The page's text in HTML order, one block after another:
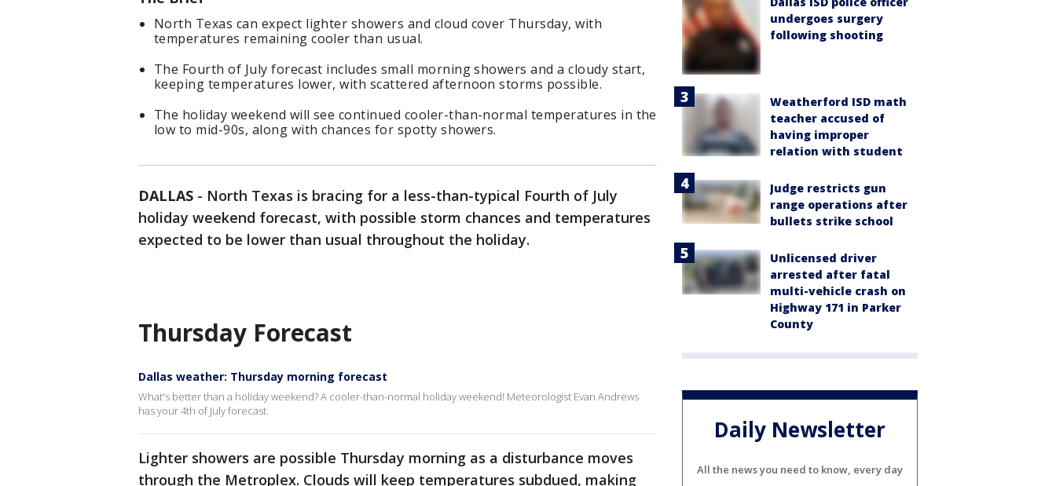
North Texas can expect lighter showers and cloud cover Thursday, with
temperatures remaining cooler than usual.
The Fourth of July forecast includes small morning showers and a cloudy start,
keeping temperatures lower, with scattered afternoon storms possible.
The holiday weekend will see continued cooler-than-normal temperatures in the
low to mid-90s, along with chances for spotty showers.
DALLAS - North Texas is bracing for a less-than-typical Fourth of July
holiday weekend forecast, with possible storm chances and temperatures
expected to be lower than usual throughout the holiday.
Thursday Forecast
Dallas weather: Thursday morning forecast
What's better than a holiday weekend? A cooler-than-normal holiday weekend! Meteorologist Evan Andrews
has your 4th of July forecast.
Lighter showers are possible Thursday morning as a disturbance moves
through the Metroplex. Clouds will keep temperatures subdued, making
undergoes surgery
following shooting
Weatherford ISD math
teacher accused of
having improper
relation with student
Judge restricts gun
range operations after
bullets strike school
Unlicensed driver
arrested after fatal
multi-vehicle crash on
Highway 171 in Parker
County
Daily Newsletter
All the news you need to know, every day